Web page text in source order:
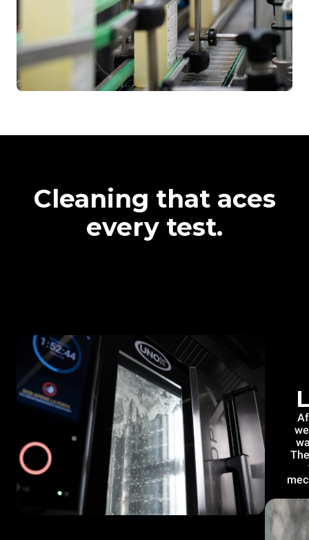
Cleaning that aces
every test.